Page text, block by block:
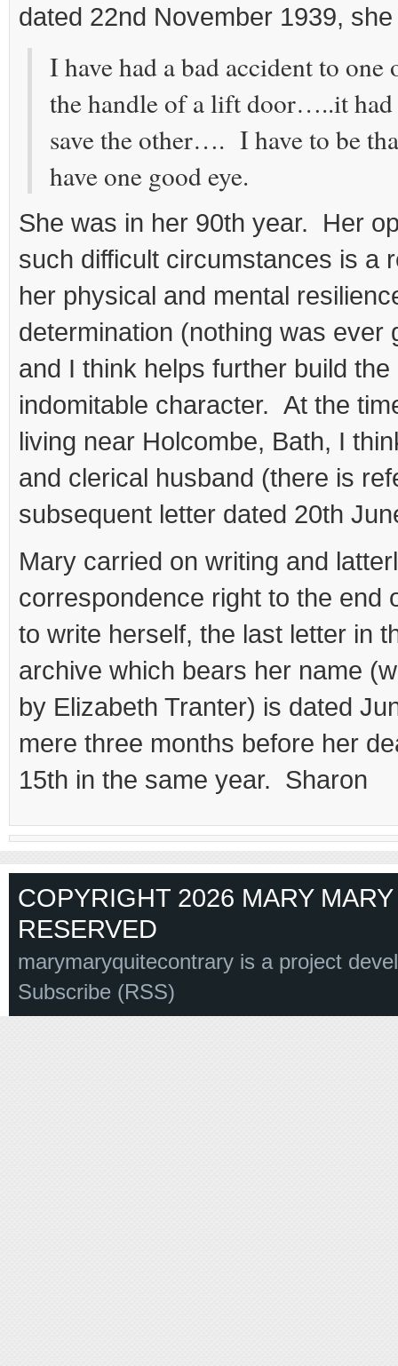
dated 22nd November 1939,
I have had a bad accident to one
the handle of a lift door…..it had
save the other…. I have to be
have one good eye.
She was in her 90th year. Her
such difficult circumstances is a
her physical and mental
determination (nothing was ever
and I think helps further build
indomitable character. At the
living near Holcombe, Bath, I
and clerical husband (there is
subsequent letter dated 20th
Mary carried on writing and
correspondence right to the end
to write herself, the last letter in
archive which bears her name
by Elizabeth Tranter) is dated
mere three months before her
15th in the same year. Sharon
COPYRIGHT 2026 MARY
RESERVED
marymaryquitecontrary is a project
Subscribe (RSS)